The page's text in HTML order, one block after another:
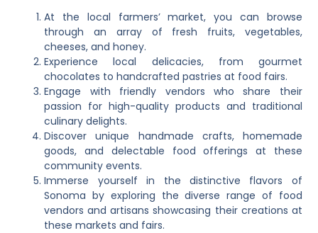
At the local farmers’ market, you can browse
through an array of fresh fruits, vegetables,
cheeses, and honey.
Experience local delicacies, from gourmet
chocolates to handcrafted pastries at food fairs.
Engage with friendly vendors who share their
passion for high-quality products and traditional
culinary delights.
Discover unique handmade crafts, homemade
goods, and delectable food offerings at these
community events.
Immerse yourself in the distinctive flavors of
Sonoma by exploring the diverse range of food
vendors and artisans showcasing their creations at
these markets and fairs.